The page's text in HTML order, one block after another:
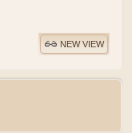
NEW VIEW